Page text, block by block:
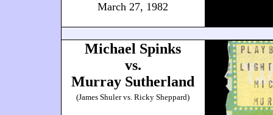
March 27, 1982
Michael Spinks
vs.
Murray Sutherland
(James Shuler vs. Ricky Sheppard)